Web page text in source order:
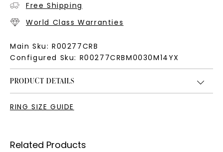
Free Shipping
World Class Warranties
Main Sku: R00277CRB
Configured Sku: R00277CRBM0030M14YX
PRODUCT DETAILS
RING SIZE GUIDE
Related Products